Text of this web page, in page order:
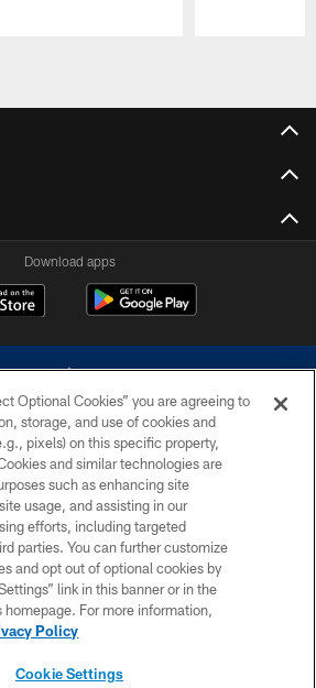
Download apps
rights reserved. Do not duplicate in any form
the Dallas Cowboys. The Dallas Cowboys
contact with any person to request personal or
financial information.
PRIVACY POLICY
ACCESSIBILITY
SITE MAP
Optional Cookies” you are agreeing to
storage, and use of cookies and
pixels) on this specific property,
and similar technologies are
such as enhancing site
usage, and assisting in our
efforts, including targeted
parties. You can further customize
and opt out of optional cookies by
link in this banner or in the
homepage. For more information,
Policy
Cookie Settings